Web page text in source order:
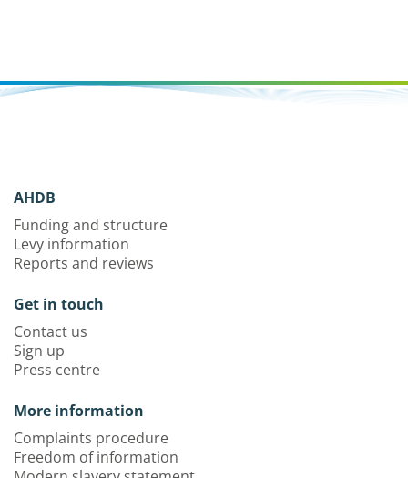
AHDB
Funding and structure
Levy information
Reports and reviews
Get in touch
Contact us
Sign up
Press centre
More information
Complaints procedure
Freedom of information